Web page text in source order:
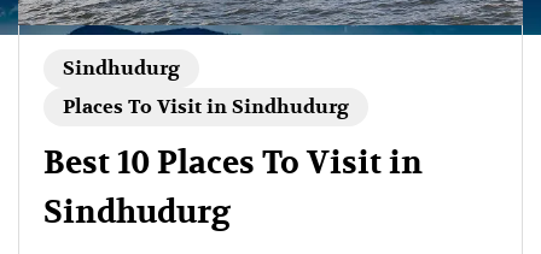
Sindhudurg
Places To Visit in Sindhudurg
Best 10 Places To Visit in
Sindhudurg